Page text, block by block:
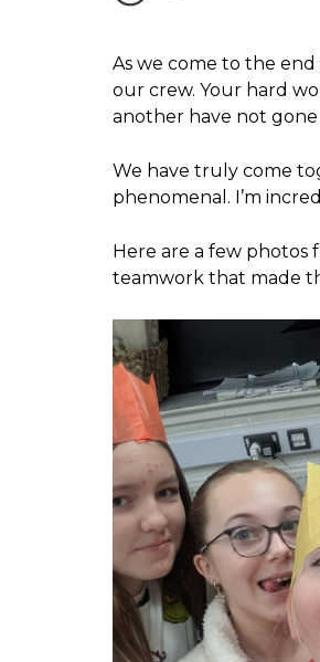
As we come to the
our crew. Your hard
another have not
We have truly come
phenomenal. I’m
Here are a few photos
teamwork that made